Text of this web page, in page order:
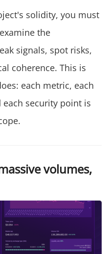
solidity, you must
the
signals, spot risks,
coherence. This is
each metric, each
security point is
volumes,